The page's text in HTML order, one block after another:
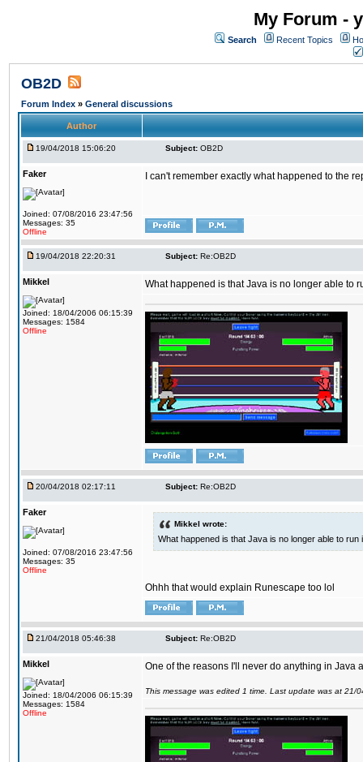
My Forum -
Search Recent Topics
OB2D
Forum Index » General discussions
Author
19/04/2018 15:06:20 Subject: OB2D
Faker
Joined: 07/08/2016 23:47:56
Messages: 35
Offline
I can't remember exactly what happened to the
19/04/2018 22:20:31 Subject: Re:OB2D
Mikkel
Joined: 18/04/2006 06:15:39
Messages: 1584
Offline
What happened is that Java is no longer able to
20/04/2018 02:17:11 Subject: Re:OB2D
Faker
Joined: 07/08/2016 23:47:56
Messages: 35
Offline
Mikkel wrote:
What happened is that Java is no longer able to
Ohhh that would explain Runescape too lol
21/04/2018 05:46:38 Subject: Re:OB2D
Mikkel
Joined: 18/04/2006 06:15:39
Messages: 1584
Offline
One of the reasons I'll never do anything in Java
This message was edited 1 time. Last update was at 21/